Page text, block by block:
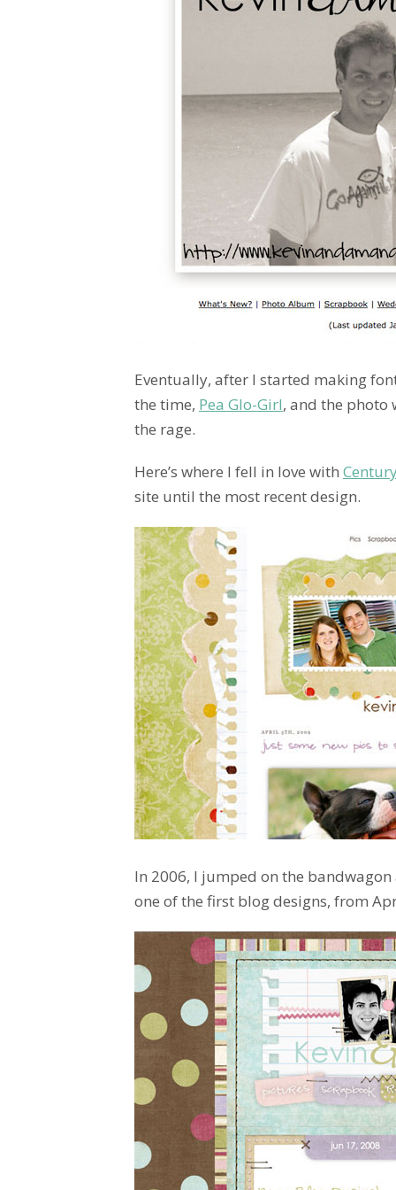
Eventually, after I started making
the time, Pea Glo-Girl, and the photo
the rage.
Here’s where I fell in love with
site until the most recent design.
In 2006, I jumped on the
one of the first blog designs, from